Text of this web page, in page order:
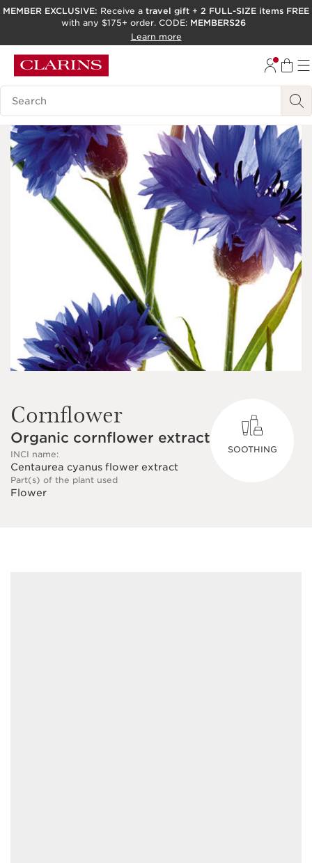
SKIP TO PAGE CONTENT
ACCESSIBILITY TOOL
MEMBER EXCLUSIVE: Receive a travel gift + 2 FULL-SIZE items FREE
with any $175+ order. CODE: MEMBERS26
Learn more
Search Legend
Cornflower
Organic cornflower extract
INCI name:
Centaurea cyanus flower extract
Part(s) of the plant used
Flower
SOOTHING